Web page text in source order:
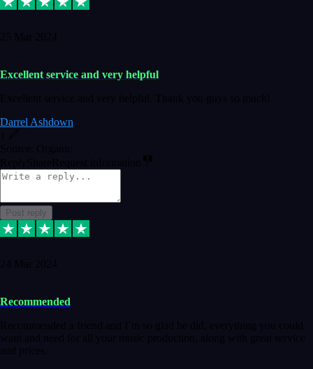
25 Mar 2024
Excellent service and very helpful
Excellent service and very helpful. Thank you guys so much!
Darrel Ashdown
Source: Organic
Reply ShareRequest information
Post reply
24 Mar 2024
Recommended
Recommended a friend and I`m so glad he did, everything you could
want and need for all your music production, along with great service
and prices.